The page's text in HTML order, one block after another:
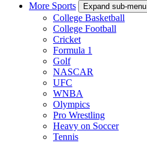
More Sports Expand sub-menu
College Basketball
College Football
Cricket
Formula 1
Golf
NASCAR
UFC
WNBA
Olympics
Pro Wrestling
Heavy on Soccer
Tennis